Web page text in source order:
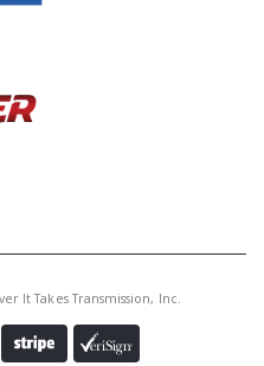
It Takes Transmission, Inc.